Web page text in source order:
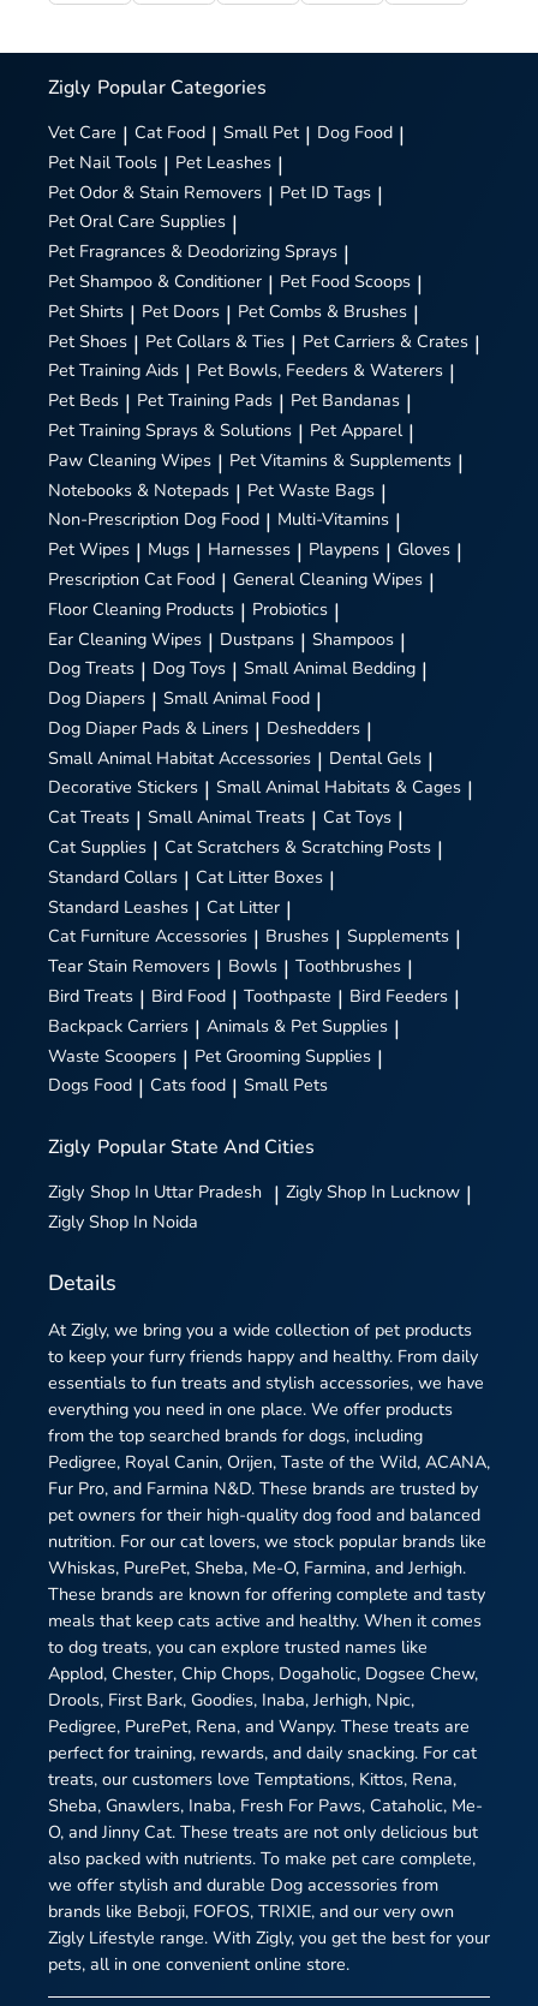
Zigly Popular Categories
Vet Care | Cat Food | Small Pet | Dog Food |
Pet Nail Tools | Pet Leashes |
Pet Odor & Stain Removers | Pet ID Tags |
Pet Oral Care Supplies |
Pet Fragrances & Deodorizing Sprays |
Pet Shampoo & Conditioner | Pet Food Scoops |
Pet Shirts | Pet Doors | Pet Combs & Brushes |
Pet Shoes | Pet Collars & Ties | Pet Carriers & Crates |
Pet Training Aids | Pet Bowls, Feeders & Waterers |
Pet Beds | Pet Training Pads | Pet Bandanas |
Pet Training Sprays & Solutions | Pet Apparel |
Paw Cleaning Wipes | Pet Vitamins & Supplements |
Notebooks & Notepads | Pet Waste Bags |
Non-Prescription Dog Food | Multi-Vitamins |
Pet Wipes | Mugs | Harnesses | Playpens | Gloves |
Prescription Cat Food | General Cleaning Wipes |
Floor Cleaning Products | Probiotics |
Ear Cleaning Wipes | Dustpans | Shampoos |
Dog Treats | Dog Toys | Small Animal Bedding |
Dog Diapers | Small Animal Food |
Dog Diaper Pads & Liners | Deshedders |
Small Animal Habitat Accessories | Dental Gels |
Decorative Stickers | Small Animal Habitats & Cages |
Cat Treats | Small Animal Treats | Cat Toys |
Cat Supplies | Cat Scratchers & Scratching Posts |
Standard Collars | Cat Litter Boxes |
Standard Leashes | Cat Litter |
Cat Furniture Accessories | Brushes | Supplements |
Tear Stain Removers | Bowls | Toothbrushes |
Bird Treats | Bird Food | Toothpaste | Bird Feeders |
Backpack Carriers | Animals & Pet Supplies |
Waste Scoopers | Pet Grooming Supplies |
Dogs Food | Cats food | Small Pets
Zigly Popular State And Cities
Zigly Shop In Uttar Pradesh | Zigly Shop In Lucknow |
Zigly Shop In Noida
Details
At Zigly, we bring you a wide collection of pet products
to keep your furry friends happy and healthy. From daily
essentials to fun treats and stylish accessories, we have
everything you need in one place. We offer products
from the top searched brands for dogs, including
Pedigree, Royal Canin, Orijen, Taste of the Wild, ACANA,
Fur Pro, and Farmina N&D. These brands are trusted by
pet owners for their high-quality dog food and balanced
nutrition. For our cat lovers, we stock popular brands like
Whiskas, PurePet, Sheba, Me-O, Farmina, and Jerhigh.
These brands are known for offering complete and tasty
meals that keep cats active and healthy. When it comes
to dog treats, you can explore trusted names like
Applod, Chester, Chip Chops, Dogaholic, Dogsee Chew,
Drools, First Bark, Goodies, Inaba, Jerhigh, Npic,
Pedigree, PurePet, Rena, and Wanpy. These treats are
perfect for training, rewards, and daily snacking. For cat
treats, our customers love Temptations, Kittos, Rena,
Sheba, Gnawlers, Inaba, Fresh For Paws, Cataholic, Me-
O, and Jinny Cat. These treats are not only delicious but
also packed with nutrients. To make pet care complete,
we offer stylish and durable Dog accessories from
brands like Beboji, FOFOS, TRIXIE, and our very own
Zigly Lifestyle range. With Zigly, you get the best for your
pets, all in one convenient online store.